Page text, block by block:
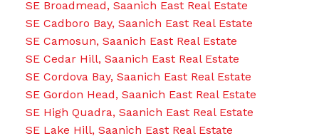
SE Broadmead, Saanich East Real Estate
SE Cadboro Bay, Saanich East Real Estate
SE Camosun, Saanich East Real Estate
SE Cedar Hill, Saanich East Real Estate
SE Cordova Bay, Saanich East Real Estate
SE Gordon Head, Saanich East Real Estate
SE High Quadra, Saanich East Real Estate
SE Lake Hill, Saanich East Real Estate